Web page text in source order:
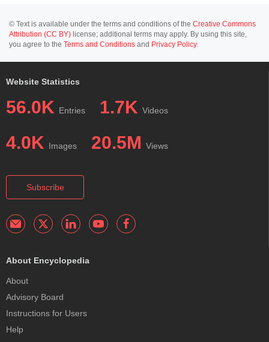
© Text is available under the terms and conditions of the Creative Commons
Attribution (CC BY) license; additional terms may apply. By using this site,
you agree to the Terms and Conditions and Privacy Policy.
Website Statistics
56.0K Entries 1.7K Videos
4.0K Images 20.5M Views
Subscribe
About Encyclopedia
About
Advisory Board
Instructions for Users
Help